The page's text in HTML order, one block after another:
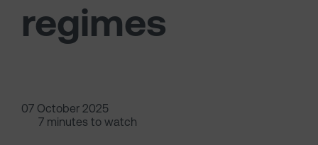
regimes
07 October 2025
7 minutes to watch